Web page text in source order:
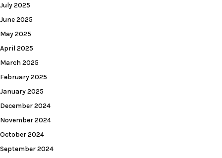
July 2025
June 2025
May 2025
April 2025
March 2025
February 2025
January 2025
December 2024
November 2024
October 2024
September 2024